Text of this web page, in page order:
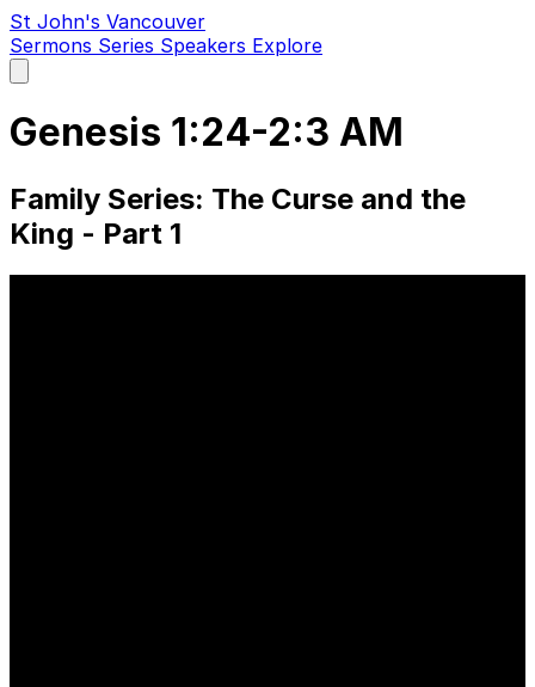
St John's Vancouver
Sermons Series Speakers Explore
main
Genesis 1:24-2:3 AM
Family Series: The Curse and the
King - Part 1